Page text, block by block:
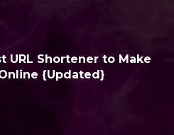
URL Shortener to Make
{Updated}